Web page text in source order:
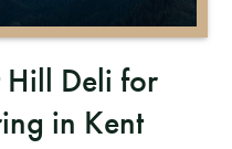
Hill Deli for
in Kent